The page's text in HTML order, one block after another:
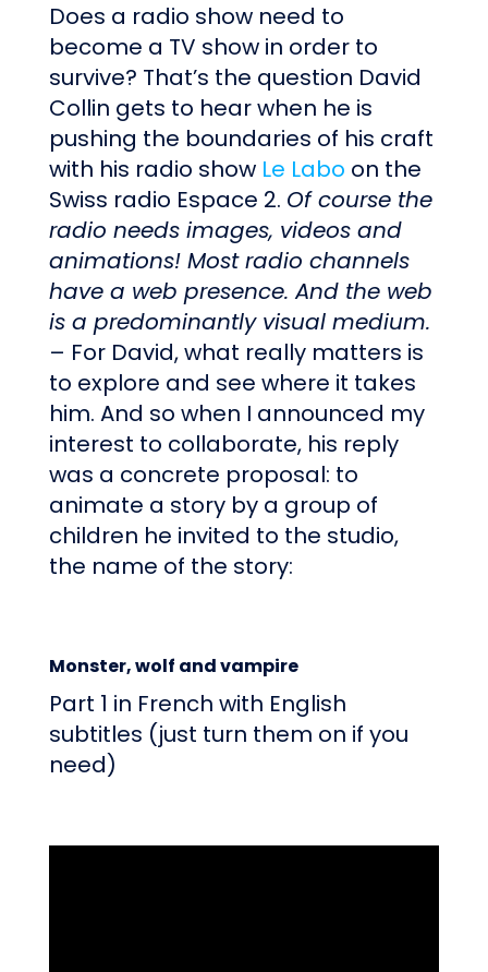
Does a radio show need to
become a TV show in order to
survive? That’s the question David
Collin gets to hear when he is
pushing the boundaries of his craft
with his radio show Le Labo on the
Swiss radio Espace 2. Of course the
radio needs images, videos and
animations! Most radio channels
have a web presence. And the web
is a predominantly visual medium.
– For David, what really matters is
to explore and see where it takes
him. And so when I announced my
interest to collaborate, his reply
was a concrete proposal: to
animate a story by a group of
children he invited to the studio,
the name of the story:
Monster, wolf and vampire
Part 1 in French with English
subtitles (just turn them on if you
need)